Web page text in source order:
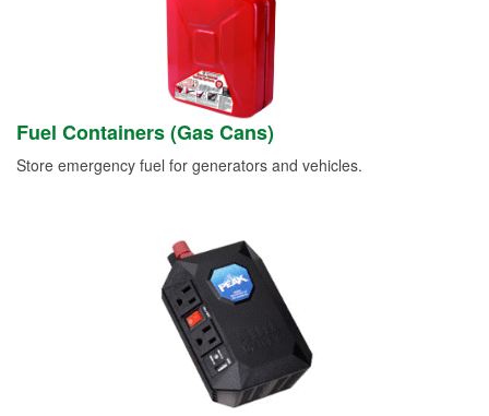
Fuel Containers (Gas Cans)
Store emergency fuel for generators and vehicles.